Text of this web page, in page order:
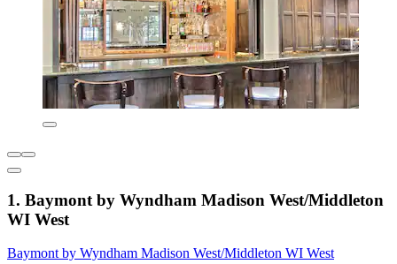
1. Baymont by Wyndham Madison West/Middleton
WI West
Baymont by Wyndham Madison West/Middleton WI West